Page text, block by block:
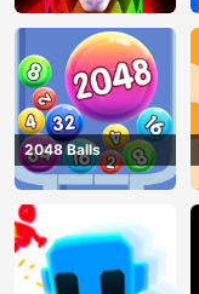
2048 Balls